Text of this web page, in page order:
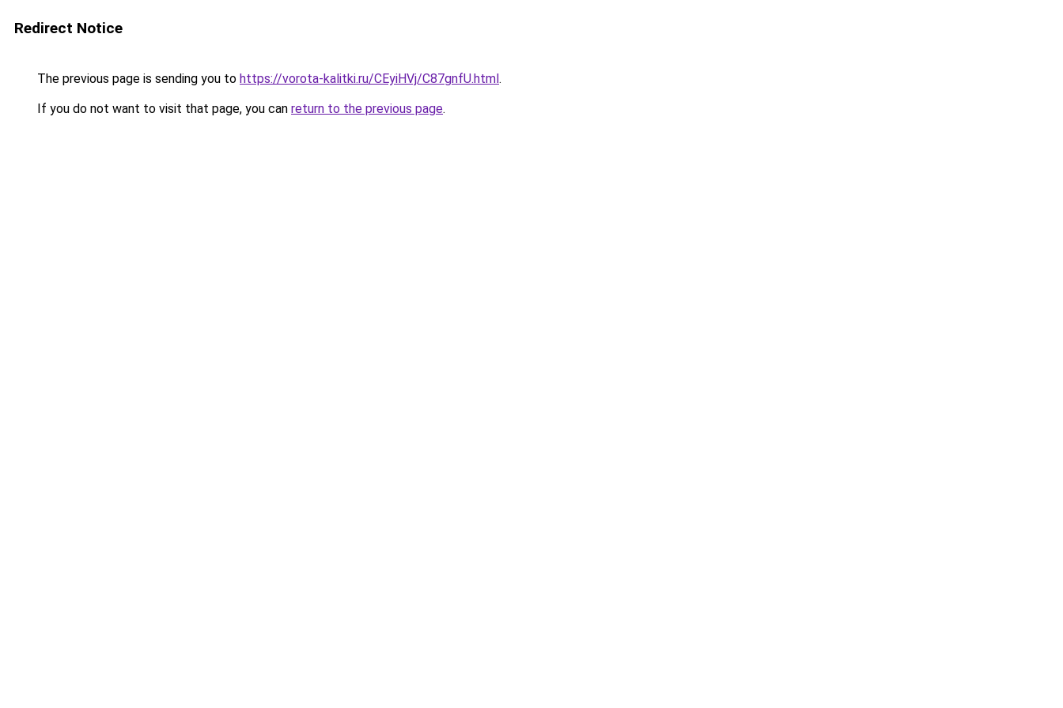
Redirect Notice
The previous page is sending you to https://vorota-kalitki.ru/CEyiHVj/C87gnfU.html.
If you do not want to visit that page, you can return to the previous page.